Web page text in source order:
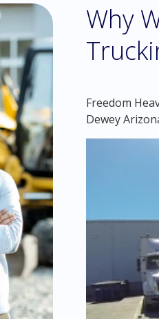
Why
Freedom
Dewey